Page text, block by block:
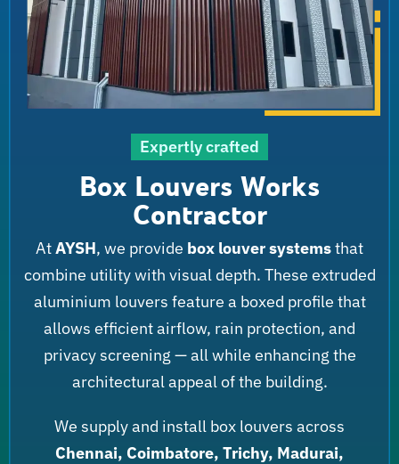
Expertly crafted
Box Louvers Works
Contractor
AtAYSH, we provide box louver systemsthat
combine utility with visual depth. These extruded
aluminium louvers feature a boxed profile that
allows efficient airflow, rain protection, and
privacy screening — all while enhancing the
architectural appeal of the building.
We supply and install box louvers across
Chennai, Coimbatore, Trichy, Madurai,